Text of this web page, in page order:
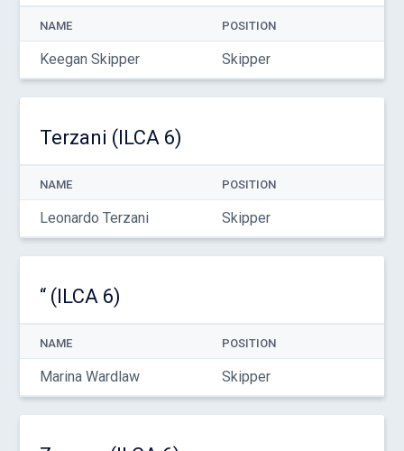
NAME POSITION
Keegan Skipper Skipper
Terzani (ILCA 6)
NAME POSITION
Leonardo Terzani Skipper
“ (ILCA 6)
NAME POSITION
Marina Wardlaw Skipper